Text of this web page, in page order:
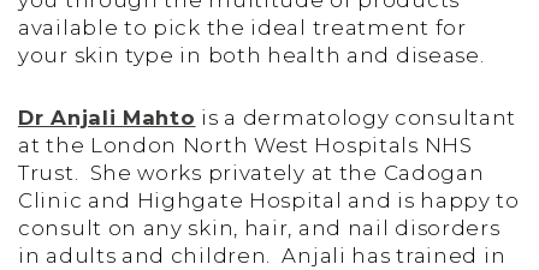
available to pick the ideal treatment for
your skin type in both health and disease.
Dr Anjali Mahto is a dermatology consultant
at the London North West Hospitals NHS
Trust. She works privately at the Cadogan
Clinic and Highgate Hospital and is happy to
consult on any skin, hair, and nail disorders
in adults and children. Anjali has trained in